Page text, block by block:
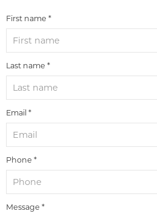
First name *
Last name *
Email *
Phone *
Message *